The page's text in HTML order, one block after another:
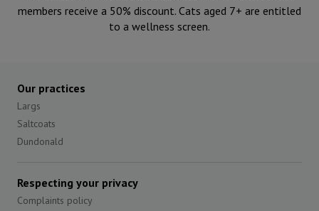
members receive a 50% discount. Cats aged 7+ are entitled
to a wellness screen.
Our practices
Largs
Saltcoats
Dundonald
Respecting your privacy
Complaints policy